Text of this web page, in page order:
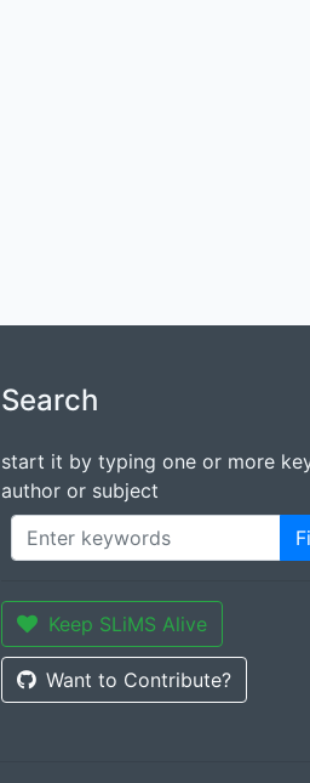
Search
start it by typing one or more
author or subject
Keep SLiMS Alive
Want to Contribute?